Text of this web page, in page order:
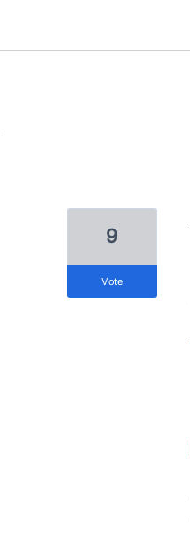
9
vote